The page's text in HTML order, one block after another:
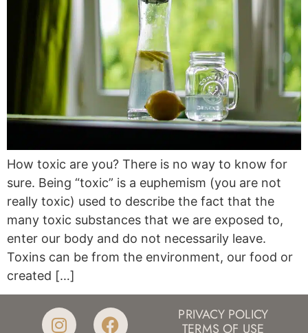
How toxic are you? There is no way to know for
sure. Being “toxic” is a euphemism (you are not
really toxic) used to describe the fact that the
many toxic substances that we are exposed to,
enter our body and do not necessarily leave.
Toxins can be from the environment, our food or
created […]
PRIVACY POLICY
TERMS OF USE